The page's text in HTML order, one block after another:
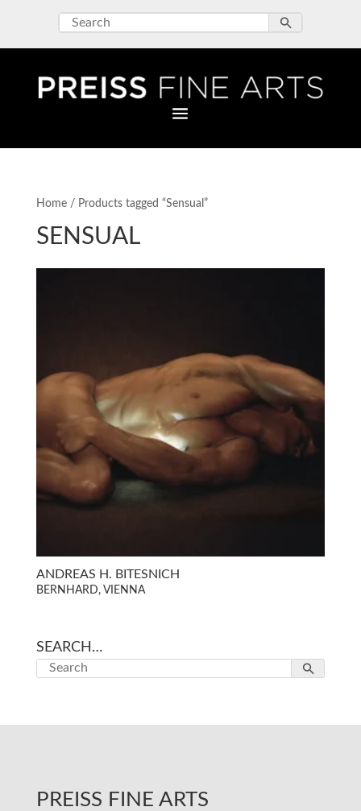
Home/ Products tagged “Sensual”
SENSUAL
ANDREAS H. BITESNICH
BERNHARD, VIENNA
SEARCH…
PREISS FINE ARTS